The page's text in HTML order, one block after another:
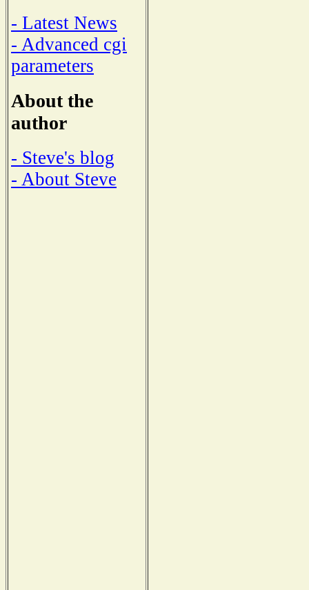
- Latest News
- Advanced cgi
parameters
About the
author
- Steve's blog
- About Steve